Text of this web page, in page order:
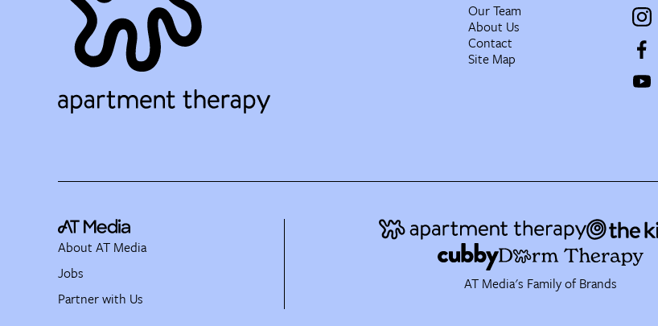
Our Team
About Us
Contact
Site Map
AT Media's Family of Brands
About AT Media
Jobs
Partner with Us